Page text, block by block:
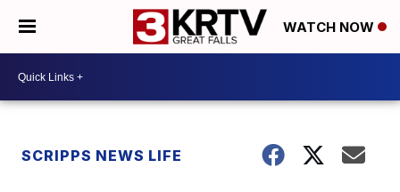
WATCH NOW
SCRIPPS NEWS LIFE